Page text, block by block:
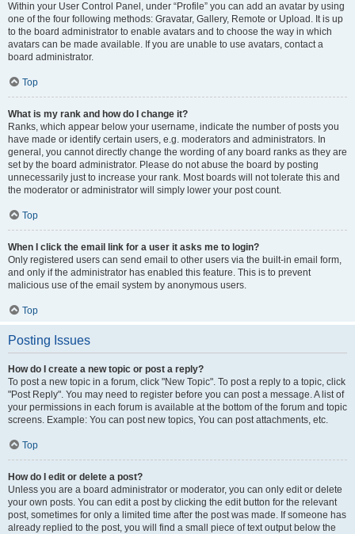
Within your User Control Panel, under “Profile” you can add an avatar by using
one of the four following methods: Gravatar, Gallery, Remote or Upload. It is up
to the board administrator to enable avatars and to choose the way in which
avatars can be made available. If you are unable to use avatars, contact a
board administrator.
Top
What is my rank and how do I change it?
Ranks, which appear below your username, indicate the number of posts you
have made or identify certain users, e.g. moderators and administrators. In
general, you cannot directly change the wording of any board ranks as they are
set by the board administrator. Please do not abuse the board by posting
unnecessarily just to increase your rank. Most boards will not tolerate this and
the moderator or administrator will simply lower your post count.
Top
When I click the email link for a user it asks me to login?
Only registered users can send email to other users via the built-in email form,
and only if the administrator has enabled this feature. This is to prevent
malicious use of the email system by anonymous users.
Top
Posting Issues
How do I create a new topic or post a reply?
To post a new topic in a forum, click "New Topic". To post a reply to a topic, click
"Post Reply". You may need to register before you can post a message. A list of
your permissions in each forum is available at the bottom of the forum and topic
screens. Example: You can post new topics, You can post attachments, etc.
Top
How do I edit or delete a post?
Unless you are a board administrator or moderator, you can only edit or delete
your own posts. You can edit a post by clicking the edit button for the relevant
post, sometimes for only a limited time after the post was made. If someone has
already replied to the post, you will find a small piece of text output below the